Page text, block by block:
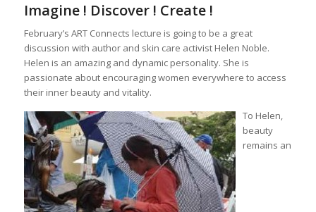
Imagine ! Discover ! Create !
February’s ART Connects lecture is going to be a great
discussion with author and skin care activist Helen Noble.
Helen is an amazing and dynamic personality. She is
passionate about encouraging women everywhere to access
their inner beauty and vitality.
To Helen,
beauty
remains an